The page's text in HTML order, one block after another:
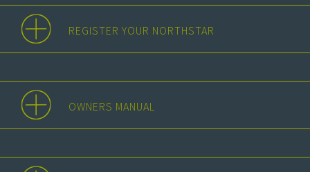
REGISTER YOUR NORTHSTAR
OWNERS MANUAL